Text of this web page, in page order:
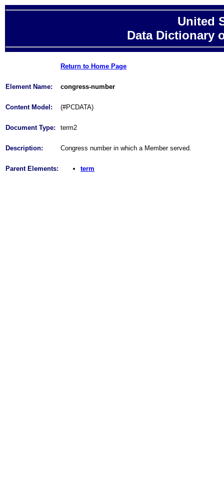
United
Data Dictionary
Return to Home Page
Element Name: congress-number
Content Model: (#PCDATA)
Document Type: term2
Description: Congress number in which a Member served.
Parent Elements: term